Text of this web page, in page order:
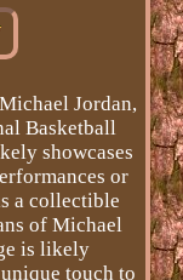
Jordan,
Basketball
showcases
or
a collectible
of Michael
is likely
touch to